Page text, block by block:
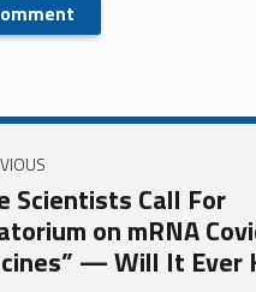
Scientists Call For
on mRNA
— Will It Ever